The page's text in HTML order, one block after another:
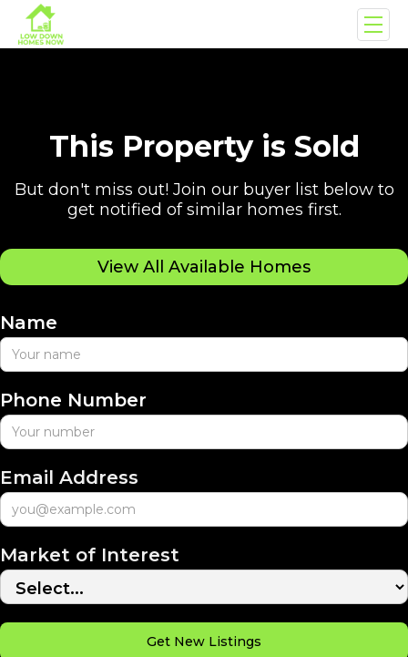
This Property is Sold
But don't miss out! Join our buyer list below to
get notified of similar homes first.
View All Available Homes
Name
Phone Number
Email Address
Market of Interest